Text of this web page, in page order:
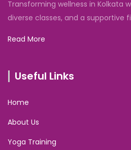
Transforming wellness in Kolkata
diverse classes, and a supportive
Read More
Useful Links
Home
About Us
Yoga Training